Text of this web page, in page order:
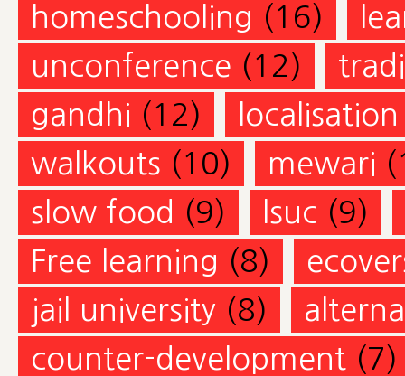
homeschooling (16)
unconference (12)
gandhi (12)
localisation
walkouts (10) mewari
slow food (9) lsuc (9)
Free learning (8)
jail university (8)
counter-development (7)